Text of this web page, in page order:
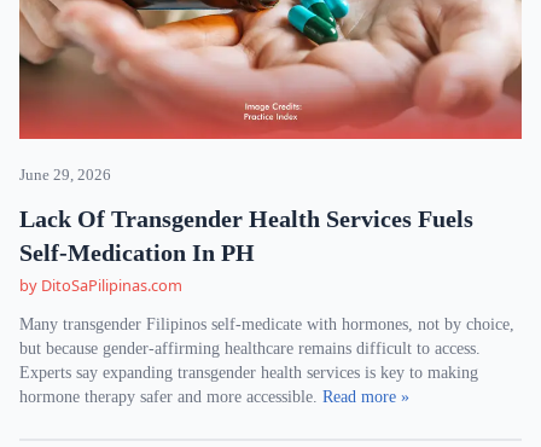
June 29, 2026
Lack Of Transgender Health Services Fuels
Self-Medication In PH
by DitoSaPilipinas.com
Many transgender Filipinos self-medicate with hormones, not by choice,
but because gender-affirming healthcare remains difficult to access.
Experts say expanding transgender health services is key to making
hormone therapy safer and more accessible. Read more »